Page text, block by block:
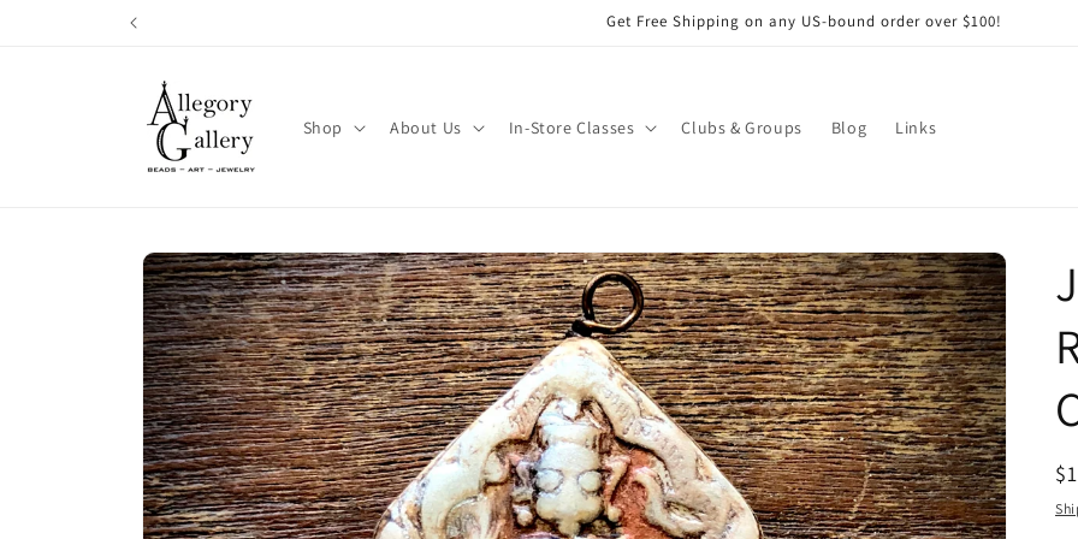
Get Free Shipping on any US-bound order over $100!
Shop About Us In-Store Classes Clubs & Groups Blog Links
Skip to
product
information